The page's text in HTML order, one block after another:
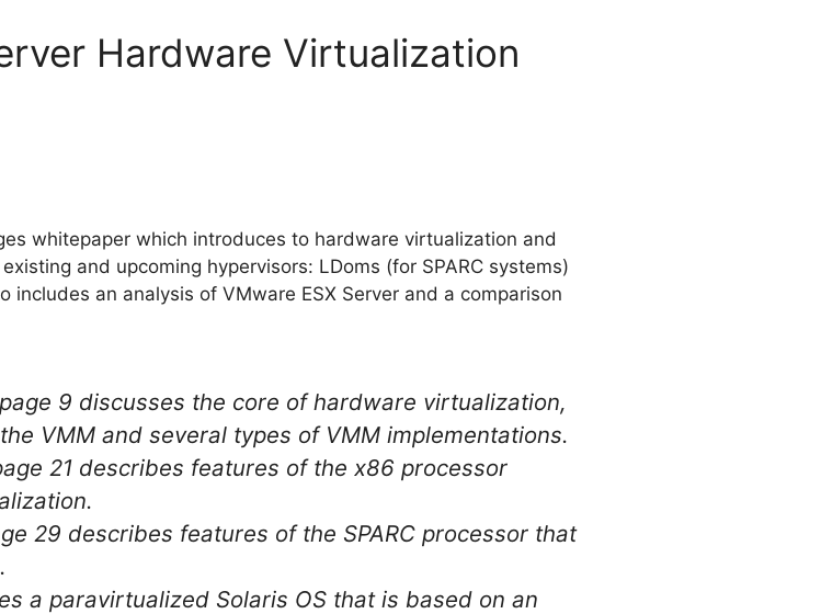
Hardware Virtualization
whitepaper which introduces to hardware virtualization and
and upcoming hypervisors: LDoms (for SPARC systems)
an analysis of VMware ESX Server and a comparison
9 discusses the core of hardware virtualization,
VMM and several types of VMM implementations.
21 describes features of the x86 processor
29 describes features of the SPARC processor that
a paravirtualized Solaris OS that is based on an